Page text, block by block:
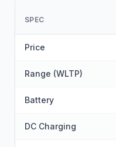
SPEC
Price
Range (WLTP)
Battery
DC Charging